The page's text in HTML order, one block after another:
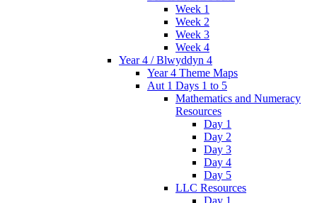
Week 1
Week 2
Week 3
Week 4
Year 4 / Blwyddyn 4
Year 4 Theme Maps
Aut 1 Days 1 to 5
Mathematics and Numeracy
Resources
Day 1
Day 2
Day 3
Day 4
Day 5
LLC Resources